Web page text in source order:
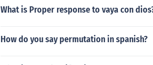
What is Proper response to vaya con
How do you say permutation in spanish?